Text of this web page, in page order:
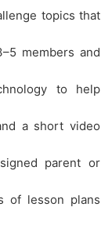
topics that
members and
to help
a short video
parent or
of lesson plans